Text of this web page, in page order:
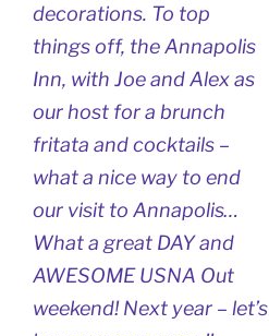
decorations. To top
things off, the Annapolis
Inn, with Joe and Alex as
our host for a brunch
fritata and cocktails –
what a nice way to end
our visit to Annapolis…
What a great DAY and
AWESOME USNA Out
weekend! Next year – let’s